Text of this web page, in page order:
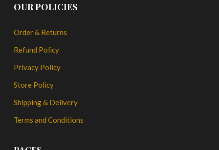
OUR POLICIES
Order & Returns
Refund Policy
Privacy Policy
Store Policy
Shipping & Delivery
Terms and Conditions